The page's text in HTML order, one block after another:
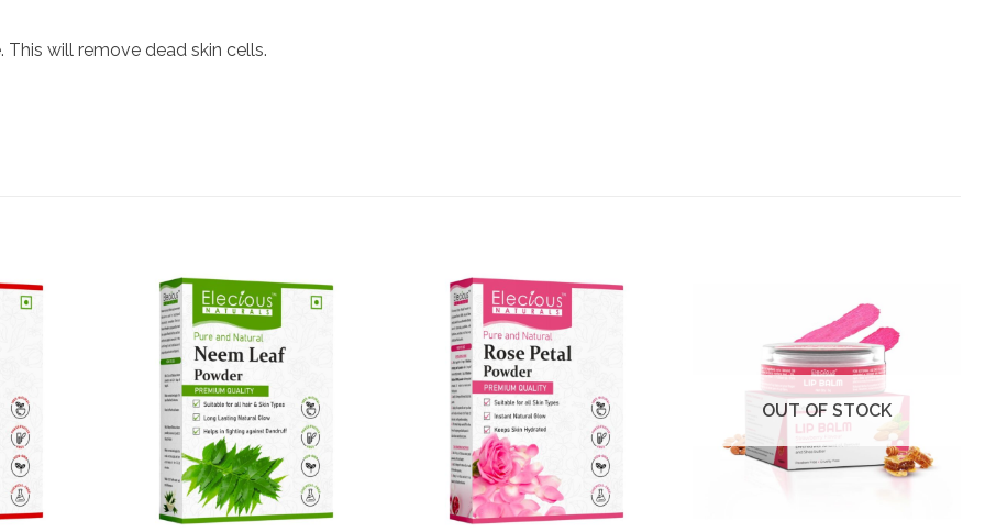
will remove dead skin cells.
OUT OF STOCK